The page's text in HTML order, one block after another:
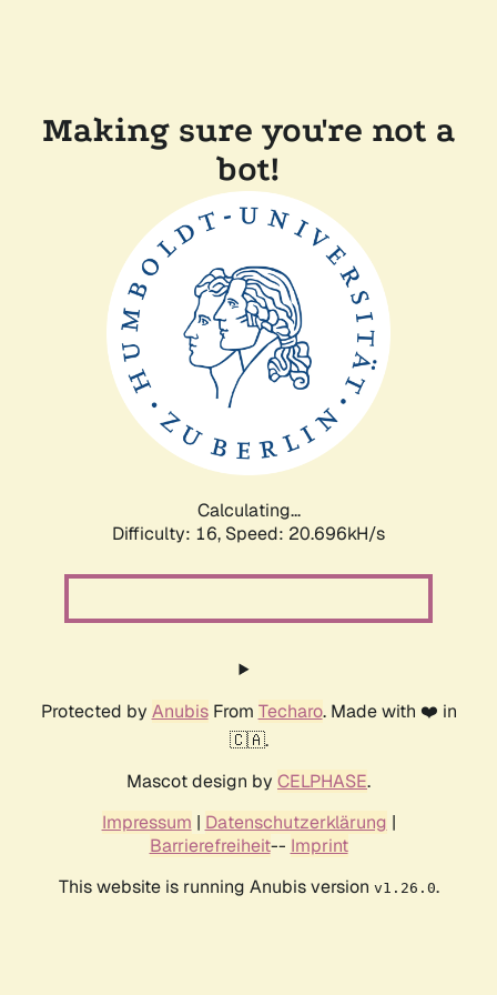
Making sure you're not a
bot!
Calculating...
Difficulty: 16, Speed: 20.696kH/s
Protected by AnubisFrom Techaro. Made with ❤️ in
🇨🇦.
Mascot design by CELPHASE.
Impressum | Datenschutzerklärung |
Barrierefreiheit-- Imprint
This website is running Anubis version v1.26.0.